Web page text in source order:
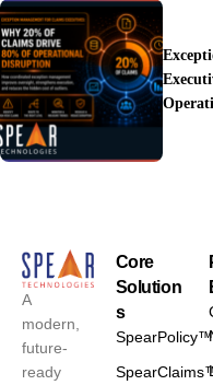
A
modern,
future-
ready
Core
Solution
s
SpearPolicy™